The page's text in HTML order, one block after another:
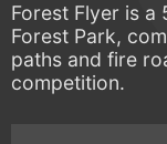
Forest Flyer is a
Forest Park,
paths and fire
competition.